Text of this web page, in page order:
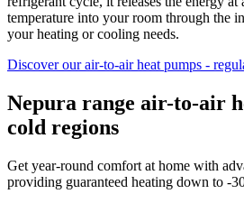
temperature into your room through the
your heating or cooling needs.
Discover our air-to-air heat pumps -
Nepura range air-to-air
cold regions
Get year-round comfort at home with
providing guaranteed heating down to -